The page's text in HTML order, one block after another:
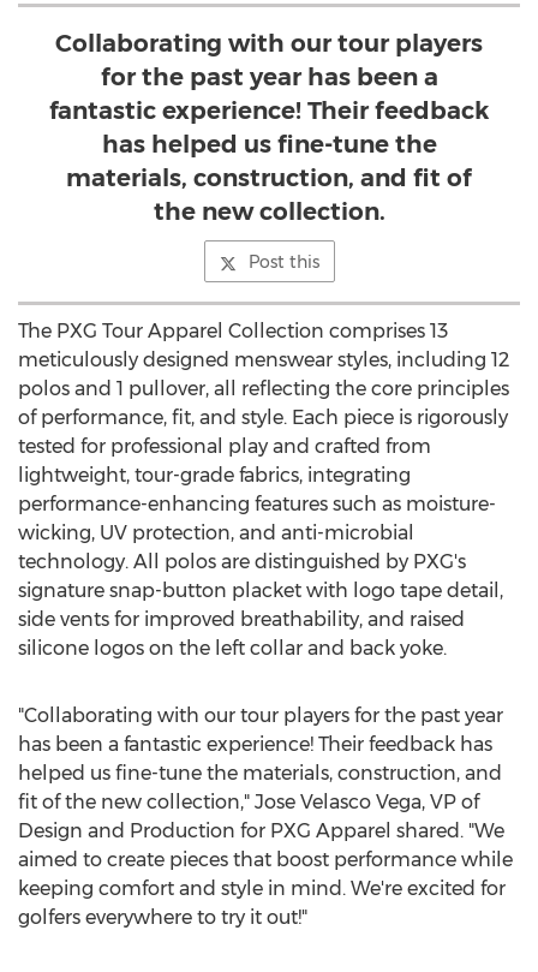
Collaborating with our tour players
for the past year has been a
fantastic experience! Their feedback
has helped us fine-tune the
materials, construction, and fit of
the new collection.
Post this
The PXG Tour Apparel Collection comprises 13
meticulously designed menswear styles, including 12
polos and 1 pullover, all reflecting the core principles
of performance, fit, and style. Each piece is rigorously
tested for professional play and crafted from
lightweight, tour-grade fabrics, integrating
performance-enhancing features such as moisture-
wicking, UV protection, and anti-microbial
technology. All polos are distinguished by PXG's
signature snap-button placket with logo tape detail,
side vents for improved breathability, and raised
silicone logos on the left collar and back yoke.
"Collaborating with our tour players for the past year
has been a fantastic experience! Their feedback has
helped us fine-tune the materials, construction, and
fit of the new collection," Jose Velasco Vega, VP of
Design and Production for PXG Apparel shared. "We
aimed to create pieces that boost performance while
keeping comfort and style in mind. We're excited for
golfers everywhere to try it out!"